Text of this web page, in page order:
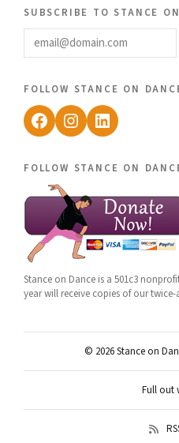
subscribe to stance
email@domain.com
follow stance on
Facebook
Instagram
LinkedIn
follow stance on
Stance on Dance is a 501c3
year will receive copies of our
© 2026 Stance on
Full out